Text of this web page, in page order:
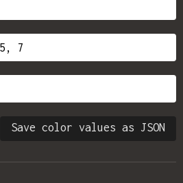
Save color values as JSON